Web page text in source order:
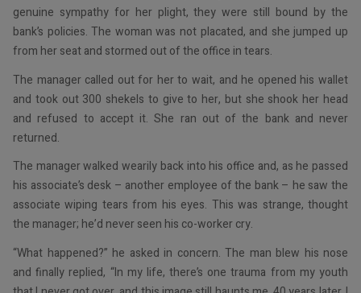
genuine sympathy for her plight, they were still bound by the
bank’s policies. The woman was not placated, and she jumped up
from her seat and stormed out of the office in tears.
The manager called out for her to wait, and he opened his wallet
and took out 300 shekels to give to her, but she shook her head
and refused to accept it. She ran out of the bank and never
returned.
The manager walked wearily back into his office and, as he passed
his associate’s desk – another employee of the bank – he saw the
associate wiping tears from his eyes. This was strange, thought
the manager; he’d never seen his co-worker cry.
“What happened?” he asked in concern. The man blew his nose
and finally replied, “In my life, there’s one trauma from my youth